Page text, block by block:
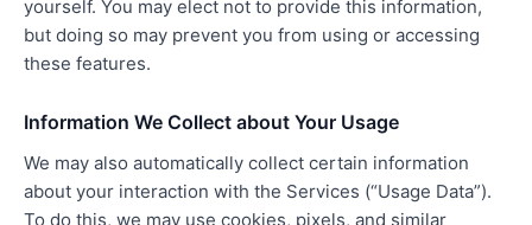
yourself. You may elect not to provide this information,
but doing so may prevent you from using or accessing
these features.
Information We Collect about Your Usage
We may also automatically collect certain information
about your interaction with the Services (“Usage Data”).
To do this, we may use cookies, pixels, and similar